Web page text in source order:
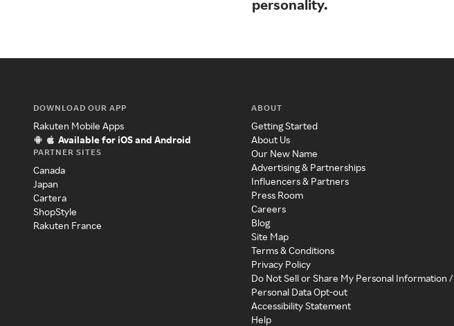
personality.
DOWNLOAD OUR APP
Rakuten Mobile Apps
Available for iOS and Android
PARTNER SITES
Canada
Japan
Cartera
ShopStyle
Rakuten France
ABOUT
Getting Started
About Us
Our New Name
Advertising & Partnerships
Influencers & Partners
Press Room
Careers
Blog
Site Map
Terms & Conditions
Privacy Policy
Do Not Sell or Share My Personal Information /
Personal Data Opt-out
Accessibility Statement
Help